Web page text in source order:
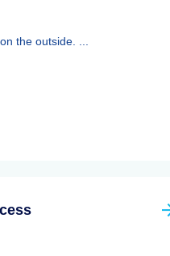
the outside. ...